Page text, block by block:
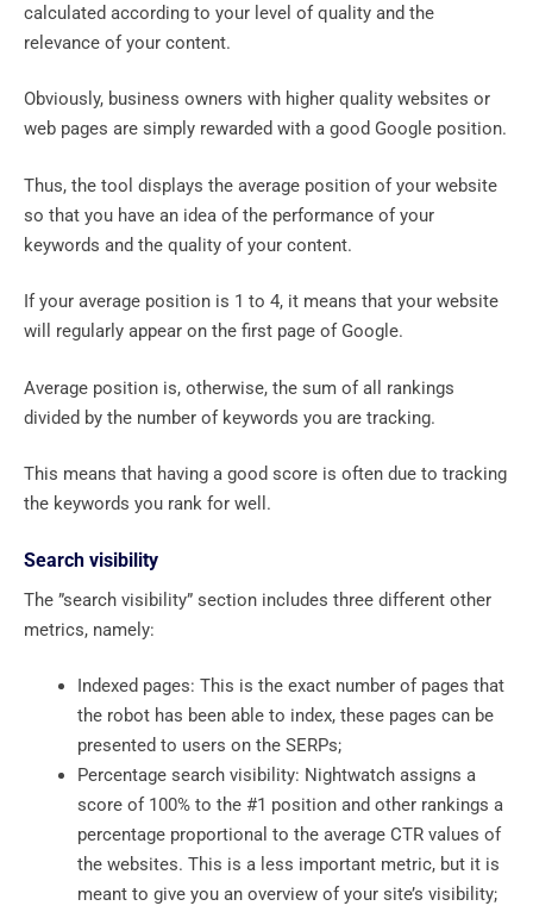
calculated according to your level of quality and the
relevance of your content.
Obviously, business owners with higher quality websites or
web pages are simply rewarded with a good Google position.
Thus, the tool displays the average position of your website
so that you have an idea of ​​the performance of your
keywords and the quality of your content.
If your average position is 1 to 4, it means that your website
will regularly appear on the first page of Google.
Average position is, otherwise, the sum of all rankings
divided by the number of keywords you are tracking.
This means that having a good score is often due to tracking
the keywords you rank for well.
Search visibility
The ”search visibility” section includes three different other
metrics, namely:
Indexed pages: This is the exact number of pages that
the robot has been able to index, these pages can be
presented to users on the SERPs;
Percentage search visibility: Nightwatch assigns a
score of 100% to the #1 position and other rankings a
percentage proportional to the average CTR values ​​of
the websites. This is a less important metric, but it is
meant to give you an overview of your site’s visibility;